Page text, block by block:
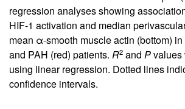
regression analyses showing
HIF-1 activation and median
mean α-smooth muscle actin (bottom)
and PAH (red) patients. R2 and Pvalues
using linear regression. Dotted lines
confidence intervals.